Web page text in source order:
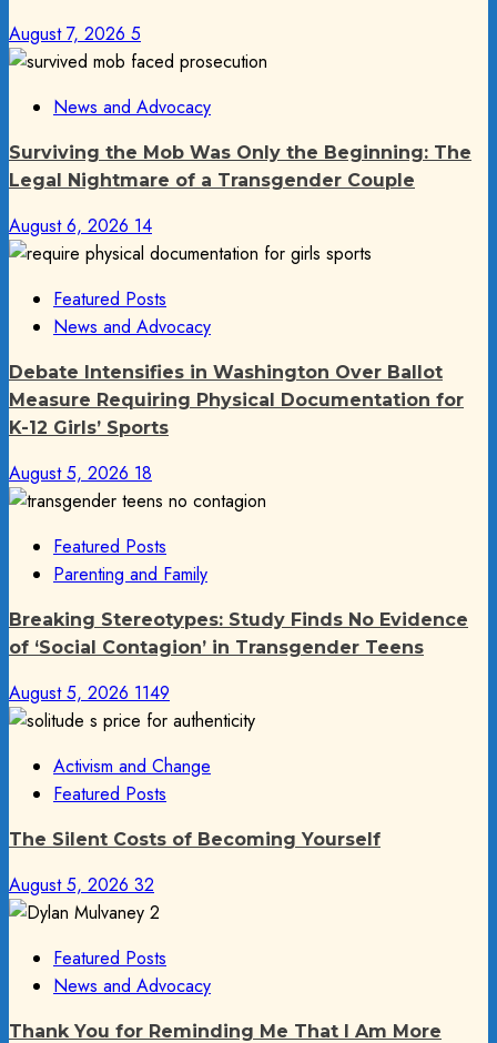
August 7, 2026 5
News and Advocacy
Surviving the Mob Was Only the Beginning: The
Legal Nightmare of a Transgender Couple
August 6, 2026 14
Featured Posts
News and Advocacy
Debate Intensifies in Washington Over Ballot
Measure Requiring Physical Documentation for
K-12 Girls’ Sports
August 5, 2026 18
Featured Posts
Parenting and Family
Breaking Stereotypes: Study Finds No Evidence
of ‘Social Contagion’ in Transgender Teens
August 5, 2026 1149
Activism and Change
Featured Posts
The Silent Costs of Becoming Yourself
August 5, 2026 32
Featured Posts
News and Advocacy
Thank You for Reminding Me That I Am More